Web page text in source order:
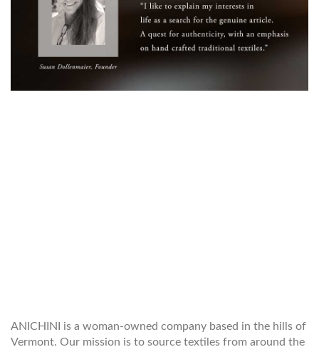
ANICHINI is a woman-owned company based in the hills of
Vermont. Our mission is to source textiles from around the